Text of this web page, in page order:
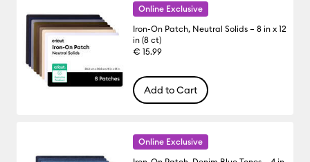
Online Exclusive
Iron-On Patch, Neutral Solids – 8 in x 12
in (8 ct)
€ 15.99
Add to Cart
Online Exclusive